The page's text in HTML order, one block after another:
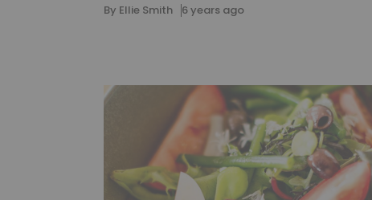
By Ellie Smith 6 years ago